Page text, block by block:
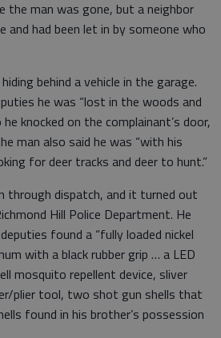
the man was gone, but a neighbor
and had been let in by someone who
behind a vehicle in the garage.
he was “lost in the woods and
knocked on the complainant’s door,
man also said he was “with his
for deer tracks and deer to hunt.”
through dispatch, and it turned out
Hill Police Department. He
found a “fully loaded nickel
with a black rubber grip … a LED
mosquito repellent device, sliver
plier tool, two shot gun shells that
found in his brother’s possession